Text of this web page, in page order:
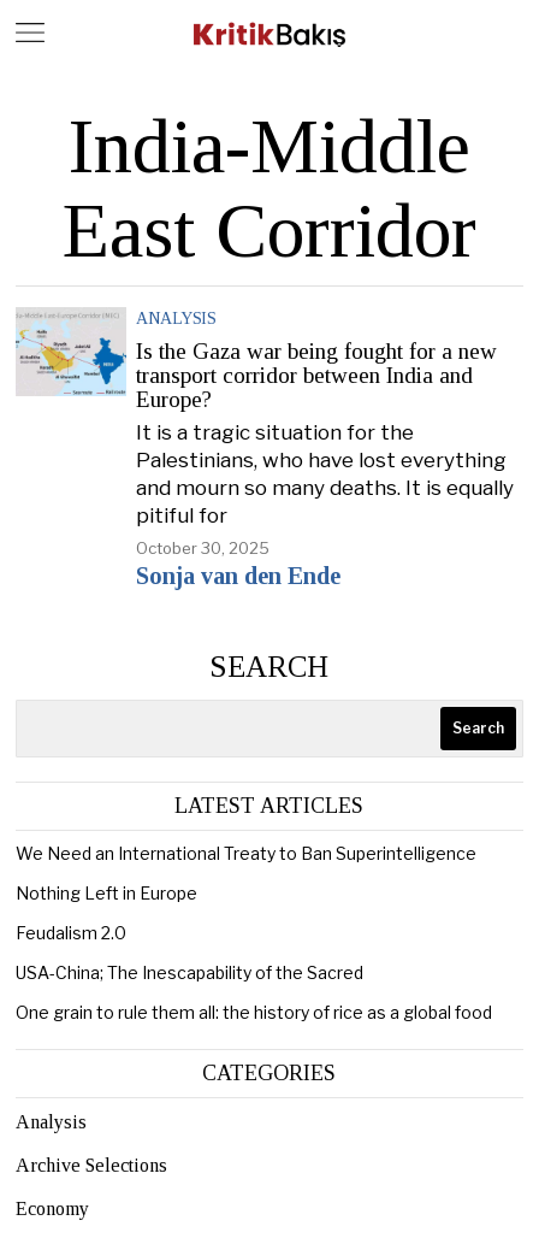
India-Middle
East Corridor
ANALYSIS
Is the Gaza war being fought for a new
transport corridor between India and
Europe?
It is a tragic situation for the
Palestinians, who have lost everything
and mourn so many deaths. It is equally
pitiful for
October 30, 2025
Sonja van den Ende
SEARCH
Search
LATEST ARTICLES
We Need an International Treaty to Ban Superintelligence
Nothing Left in Europe
Feudalism 2.0
USA-China; The Inescapability of the Sacred
One grain to rule them all: the history of rice as a global food
CATEGORIES
Analysis
Archive Selections
Economy